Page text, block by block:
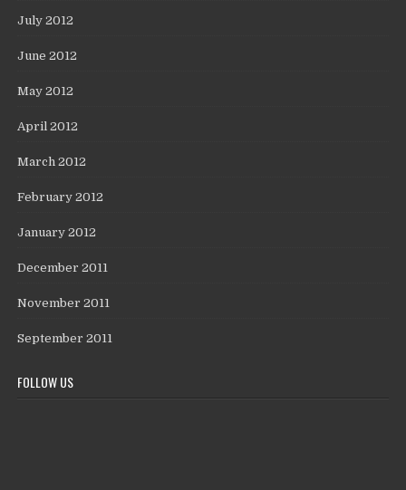
July 2012
June 2012
May 2012
April 2012
March 2012
February 2012
January 2012
December 2011
November 2011
September 2011
FOLLOW US